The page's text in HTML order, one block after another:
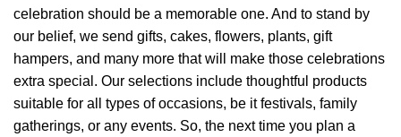
celebration should be a memorable one. And to stand by
our belief, we send gifts, cakes, flowers, plants, gift
hampers, and many more that will make those celebrations
extra special. Our selections include thoughtful products
suitable for all types of occasions, be it festivals, family
gatherings, or any events. So, the next time you plan a